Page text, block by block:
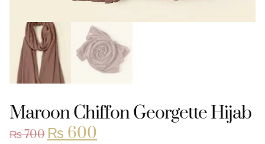
Maroon Chiffon Georgette Hijab
₨700 ₨ 600